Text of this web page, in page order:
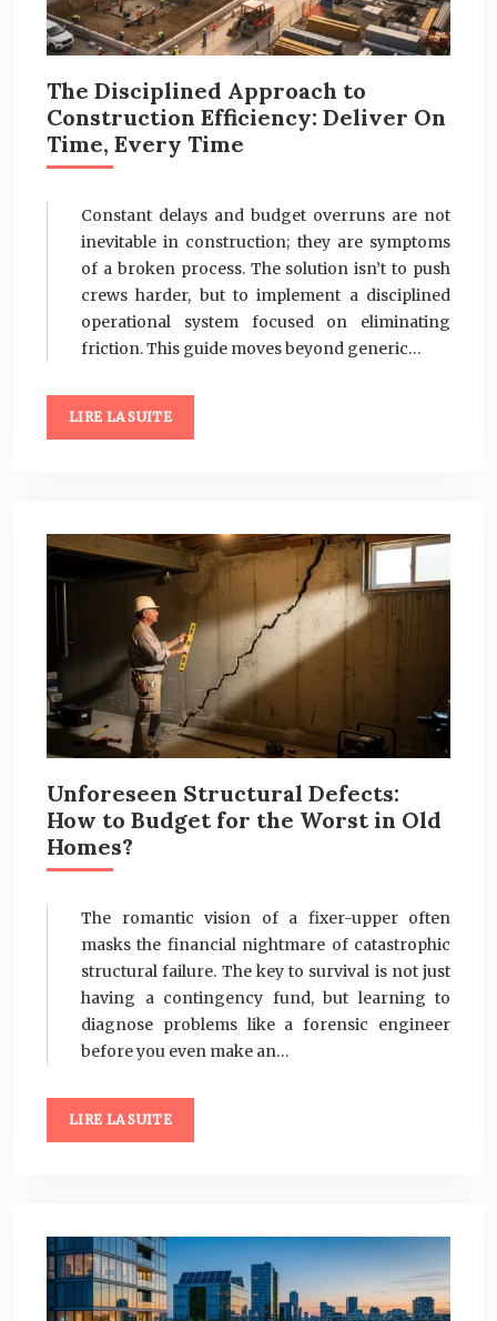
The Disciplined Approach to
Construction Efficiency: Deliver On
Time, Every Time
Constant delays and budget overruns are not
inevitable in construction; they are symptoms
of a broken process. The solution isn’t to push
crews harder, but to implement a disciplined
operational system focused on eliminating
friction. This guide moves beyond generic…
LIRE LA SUITE
Unforeseen Structural Defects:
How to Budget for the Worst in Old
Homes?
The romantic vision of a fixer-upper often
masks the financial nightmare of catastrophic
structural failure. The key to survival is not just
having a contingency fund, but learning to
diagnose problems like a forensic engineer
before you even make an…
LIRE LA SUITE